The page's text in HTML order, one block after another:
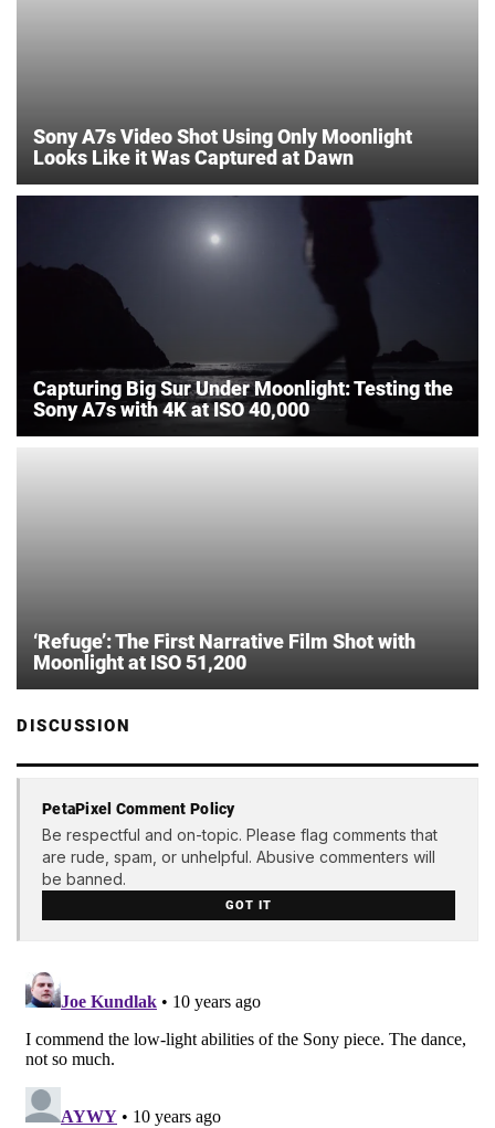
Sony A7s Video Shot Using Only Moonlight
Looks Like it Was Captured at Dawn
Capturing Big Sur Under Moonlight: Testing the
Sony A7s with 4K at ISO 40,000
‘Refuge’: The First Narrative Film Shot with
Moonlight at ISO 51,200
DISCUSSION
PetaPixel Comment Policy
Be respectful and on-topic. Please flag comments that
are rude, spam, or unhelpful. Abusive commenters will
be banned.
GOT IT